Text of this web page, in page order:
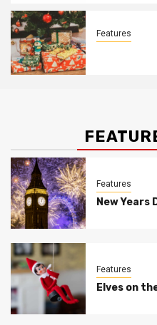
Features
Features
New Years
Features
Elves on